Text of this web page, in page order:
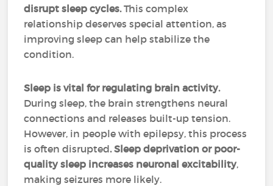
disrupt sleep cycles.This complex
relationship deserves special attention, as
improving sleep can help stabilize the
condition.
Sleep is vital for regulating brain activity.
During sleep, the brain strengthens neural
connections and releases built-up tension.
However, in people with epilepsy, this process
is often disrupted. Sleep deprivation or poor-
quality sleep increases neuronal excitability,
making seizures more likely.